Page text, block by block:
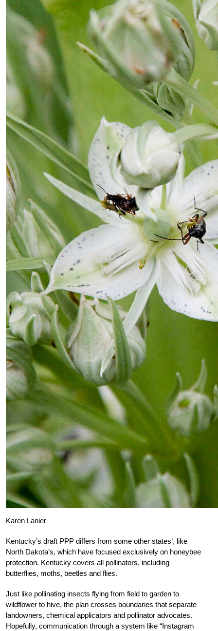
Karen Lanier
Kentucky’s draft PPP differs from some other states’, like
North Dakota’s, which have focused exclusively on honeybee
protection. Kentucky covers all pollinators, including
butterflies, moths, beetles and flies.
Just like pollinating insects flying from field to garden to
wildflower to hive, the plan crosses boundaries that separate
landowners, chemical applicators and pollinator advocates.
Hopefully, communication through a system like “Instagram